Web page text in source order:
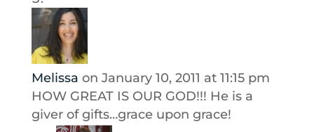
Melissa on January 10, 2011 at 11:15 pm
HOW GREAT IS OUR GOD!!! He is a
giver of gifts…grace upon grace!